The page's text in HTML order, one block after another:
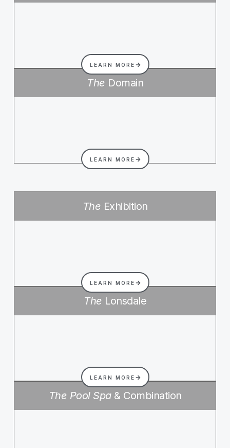
LEARN MORE
The Domain
LEARN MORE
The Exhibition
LEARN MORE
The Lonsdale
LEARN MORE
The Pool Spa& Combination